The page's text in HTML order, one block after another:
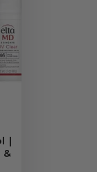
|
&